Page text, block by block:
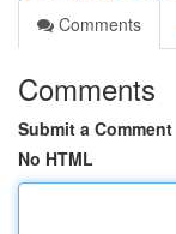
Comments
Comments
Submit a Comment
No HTML